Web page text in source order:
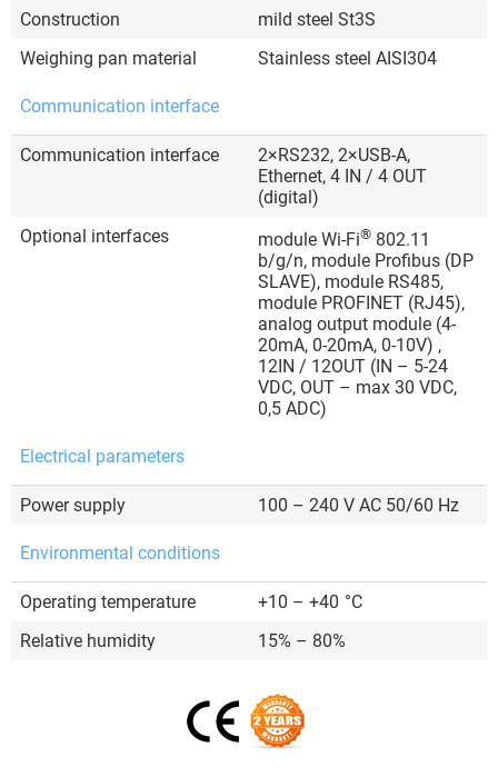
Construction
mild steel St3S
Weighing pan material
Stainless steel AISI304
Communication interface
Communication interface
2×RS232, 2×USB-A,
Ethernet, 4 IN / 4 OUT
(digital)
Optional interfaces
module Wi-Fi® 802.11
b/g/n, module Profibus (DP
SLAVE), module RS485,
module PROFINET (RJ45),
analog output module (4-
20mA, 0-20mA, 0-10V) ,
12IN / 12OUT (IN – 5-24
VDC, OUT – max 30 VDC,
0,5 ADC)
Electrical parameters
Power supply 100 – 240 V AC 50/60 Hz
Environmental conditions
Operating temperature +10 – +40 °C
Relative humidity
15% – 80%